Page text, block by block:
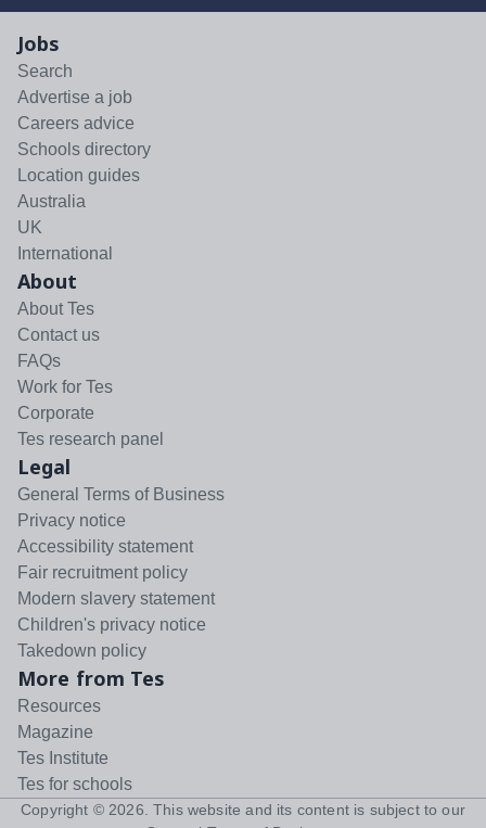
Jobs
Search
Advertise a job
Careers advice
Schools directory
Location guides
Australia
UK
International
About
About Tes
Contact us
FAQs
Work for Tes
Corporate
Tes research panel
Legal
General Terms of Business
Privacy notice
Accessibility statement
Fair recruitment policy
Modern slavery statement
Children's privacy notice
Takedown policy
More from Tes
Resources
Magazine
Tes Institute
Tes for schools
Copyright © 2026 . This website and its content is subject to our